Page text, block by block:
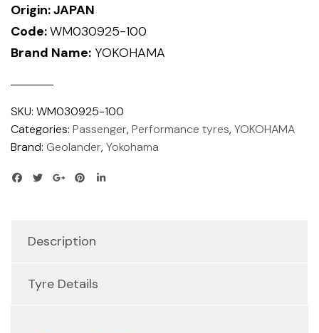
Origin: JAPAN
Code:WM030925-100
Brand Name: YOKOHAMA
SKU: WM030925-100
Categories: Passenger, Performance tyres, YOKOHAMA
Brand: Geolander, Yokohama
Description
Tyre Details